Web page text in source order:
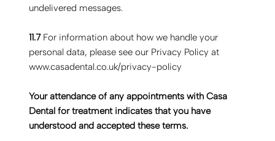
undelivered messages.
11.7For information about how we handle your
personal data, please see our Privacy Policy at
www.casadental.co.uk/privacy-policy
‍Your attendance of any appointments with Casa
Dental for treatment indicates that you have
understood and accepted these terms.